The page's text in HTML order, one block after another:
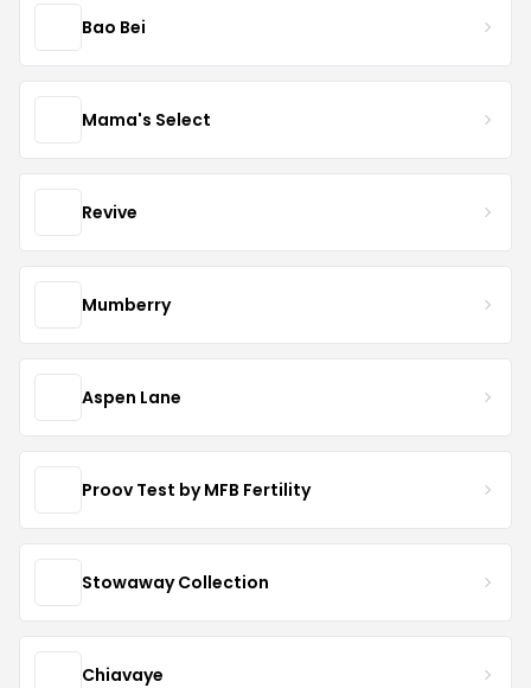
Bao Bei
Mama's Select
Revive
Mumberry
Aspen Lane
Proov Test by MFB Fertility
Stowaway Collection
Chiavaye